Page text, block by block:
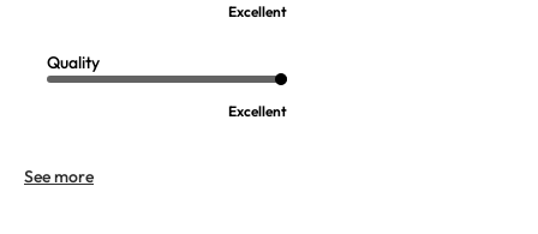
Excellent
Quality
Excellent
See more